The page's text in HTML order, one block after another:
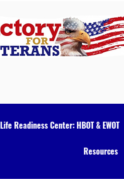
Life Readiness Center: HBOT & EWOT
Resources